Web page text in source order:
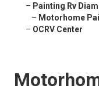
– Painting Rv
– Motorhome
– OCRV Center